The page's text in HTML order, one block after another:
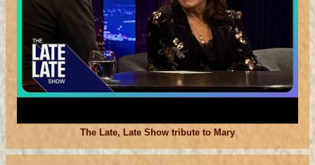
The Late, Late Show tribute to Mary